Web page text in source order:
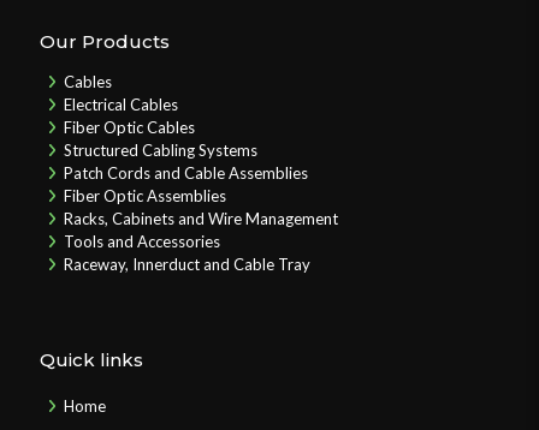
Our Products
Cables
Electrical Cables
Fiber Optic Cables
Structured Cabling Systems
Patch Cords and Cable Assemblies
Fiber Optic Assemblies
Racks, Cabinets and Wire Management
Tools and Accessories
Raceway, Innerduct and Cable Tray
Quick links
Home